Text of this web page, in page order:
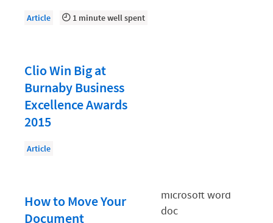
Paralegal
Payment Methods
Product
Productivity and Utilization
Setting Your Rate
Article 1 minute well spent
Clio Win Big at
Burnaby Business
Excellence Awards
2015
Article
How to Move Your
Document